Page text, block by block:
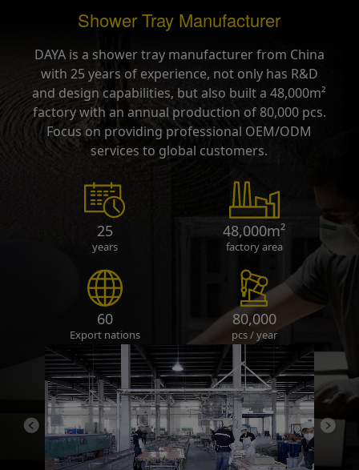
Shower Tray Manufacturer
DAYA is a shower tray manufacturer from China
with 25 years of experience, not only has R&D
and design capabilities, but also built a 48,000m²
factory with an annual production of 80,000 pcs.
Focus on providing professional OEM/ODM
services to global customers.
25
years
48,000m²
factory area
60
Export nations
80,000
pcs / year
Previous Next